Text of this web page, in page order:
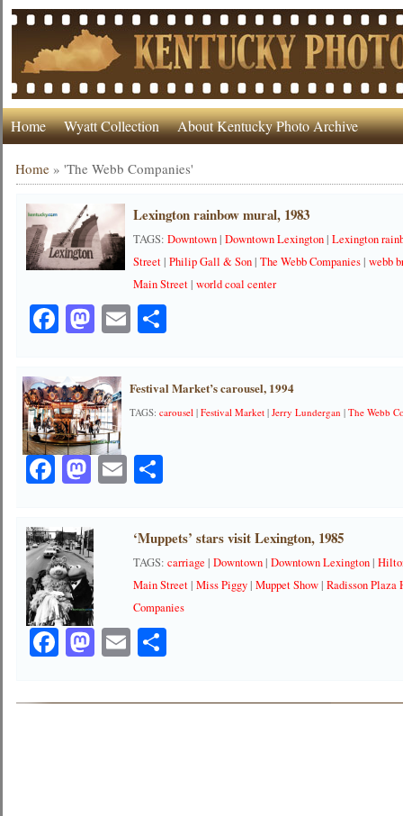
Home Wyatt Collection About Kentucky Photo Archive
Home »'The Webb Companies'
Lexington rainbow mural, 1983
TAGS:Downtown|Downtown Lexington|Lexington
Street|Philip Gall & Son|The Webb Companies|webb
Main Street|world coal center
Facebook
Mastodon
EmailShare
Festival Market’s carousel, 1994
TAGS:carousel |Festival Market |Jerry Lundergan |The Webb
Facebook
Mastodon
EmailShare
‘Muppets’ stars visit Lexington, 1985
TAGS:carriage |Downtown|Downtown Lexington|
Main Street|Miss Piggy|Muppet Show|Radisson Plaza
Companies
Facebook
Mastodon
EmailShare